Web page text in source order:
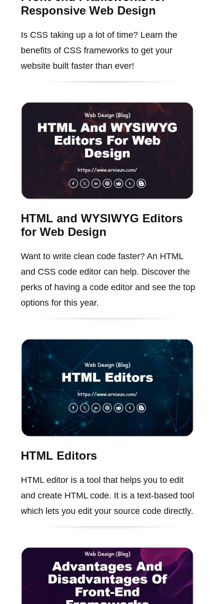
Responsive Web Design
Is CSS taking up a lot of time? Learn the
benefits of CSS frameworks to get your
website built faster than ever!
HTML and WYSIWYG Editors
for Web Design
Want to write clean code faster? An HTML
and CSS code editor can help. Discover the
perks of having a code editor and see the top
options for this year.
HTML Editors
HTML editor is a tool that helps you to edit
and create HTML code. It is a text-based tool
which lets you edit your source code directly.